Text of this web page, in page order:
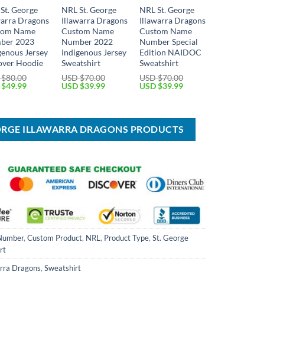
George
Dragons
Name
2023
Jersey
Hoodie
$80.00
$49.99Current
$49.99.
NRL St. George
Illawarra Dragons
Custom Name
Number 2022
Indigenous Jersey
Sweatshirt
USD $70.00
Original
$70.00.
USD $39.99Current
$39.99.
NRL St. George
Illawarra Dragons
Custom Name
Number Special
Edition NAIDOC
Sweatshirt
USD $70.00
Original
$70.00.
USD $39.99Current
$39.99.
ILLAWARRA DRAGONS PRODUCTS
, Custom Product, NRL, Product Type, St. George
Dragons, Sweatshirt